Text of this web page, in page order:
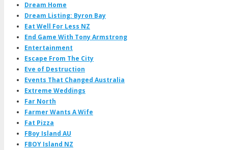
Dream Home
Dream Listing: Byron Bay
Eat Well For Less NZ
End Game With Tony Armstrong
Entertainment
Escape From The City
Eve of Destruction
Events That Changed Australia
Extreme Weddings
Far North
Farmer Wants A Wife
Fat Pizza
FBoy Island AU
FBOY Island NZ